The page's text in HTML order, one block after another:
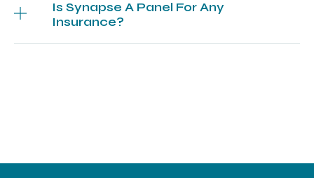
Is Synapse A Panel For Any
Insurance?